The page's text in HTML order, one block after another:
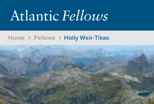
Home Fellows Holly Weir-Tikao